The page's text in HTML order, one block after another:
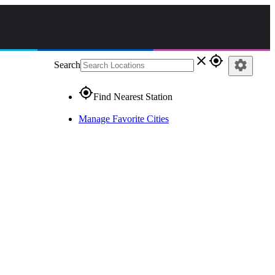
Search close gps_fixed
gps_fixedFind Nearest Station
Manage Favorite Cities
settings